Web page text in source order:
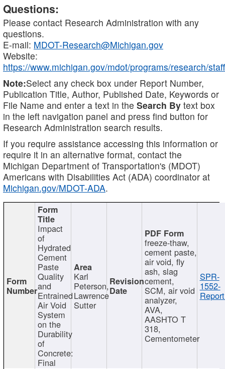
Questions:
Please contact Research Administration with any
questions.
E-mail: MDOT-Research@Michigan.gov
Website:
https://www.michigan.gov/mdot/programs/research/staff
Note:Select any check box under Report Number,
Publication Title, Author, Published Date, Keywords or
File Name and enter a text in the Search By text box
in the left navigation panel and press find button for
Research Administration search results.
If you require assistance accessing this information or
require it in an alternative format, contact the
Michigan Department of Transportation's (MDOT)
Americans with Disabilities Act (ADA) coordinator at
Michigan.gov/MDOT-ADA.
Impact
of
Hydrated
Cement
Paste
Quality
and
Entrained
Air Void
System
on the
Durability
of
Concrete:
Final
Karl
Peterson,
Lawrence
Sutter
freeze-thaw,
cement paste,
air void, fly
ash, slag
cement,
SCM, air void
analyzer,
AVA,
AASHTO T
318,
Cementometer
SPR-
1552-